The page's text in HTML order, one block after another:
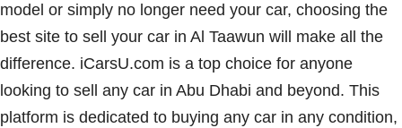
model or simply no longer need your car, choosing the
best site to sell your car in Al Taawun will make all the
difference. iCarsU.com is a top choice for anyone
looking to sell any car in Abu Dhabi and beyond. This
platform is dedicated to buying any car in any condition,